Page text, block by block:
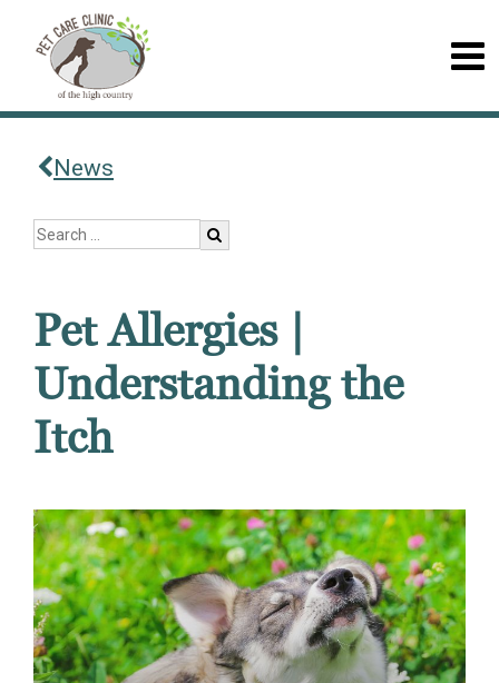
News
Pet Allergies |
Understanding the
Itch